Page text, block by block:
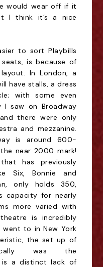
would wear off if it
I think it’s a nice
to sort Playbills
is because of
In London, a
have stalls, a dress
with some even
I saw on Broadway
there were only
and mezzanine.
is around 600-
near 2000 mark!
has previously
Six, Bonnie and
only holds 350,
capacity for nearly
more varied with
is incredibly
went to in New York
the set up of
was the
is a distinct lack of